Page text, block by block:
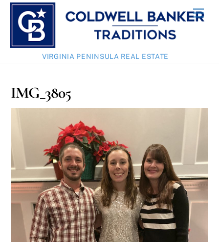
Skip
content
VIRGINIA PENINSULA REAL ESTATE
IMG_3805